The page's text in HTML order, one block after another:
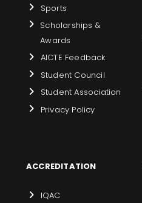
Sports
Scholarships &
Awards
AICTE Feedback
Student Council
Student Association
Privacy Policy
ACCREDITATION
IQAC